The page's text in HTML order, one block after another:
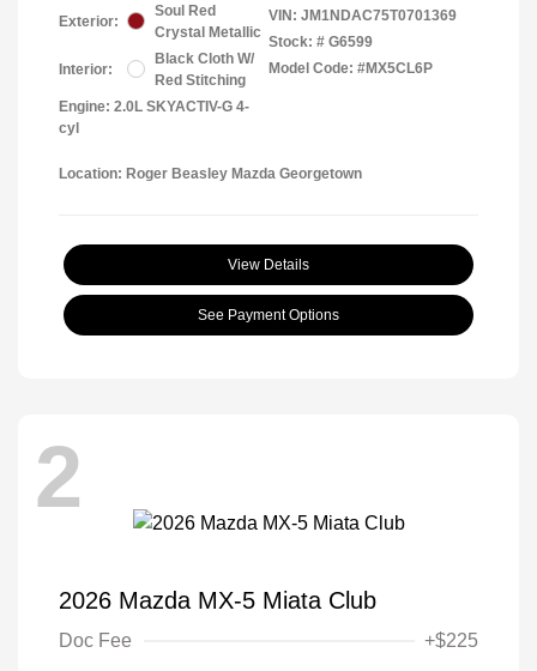
Exterior:
Soul Red
Crystal Metallic
Interior:
Black Cloth W/
Red Stitching
Engine: 2.0L SKYACTIV-G 4-
cyl
VIN: JM1NDAC75T0701369
Stock: # G6599
Model Code: #MX5CL6P
Location: Roger Beasley Mazda Georgetown
View Details
See Payment Options
2
2026 Mazda MX-5 Miata Club
Doc Fee +$225